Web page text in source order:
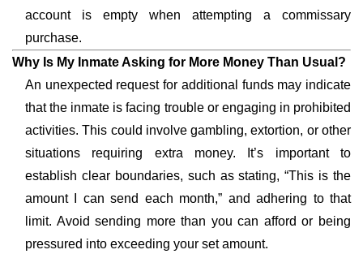
account is empty when attempting a commissary
purchase.
Why Is My Inmate Asking for More Money Than Usual?
An unexpected request for additional funds may indicate
that the inmate is facing trouble or engaging in prohibited
activities. This could involve gambling, extortion, or other
situations requiring extra money. It’s important to
establish clear boundaries, such as stating, “This is the
amount I can send each month,” and adhering to that
limit. Avoid sending more than you can afford or being
pressured into exceeding your set amount.